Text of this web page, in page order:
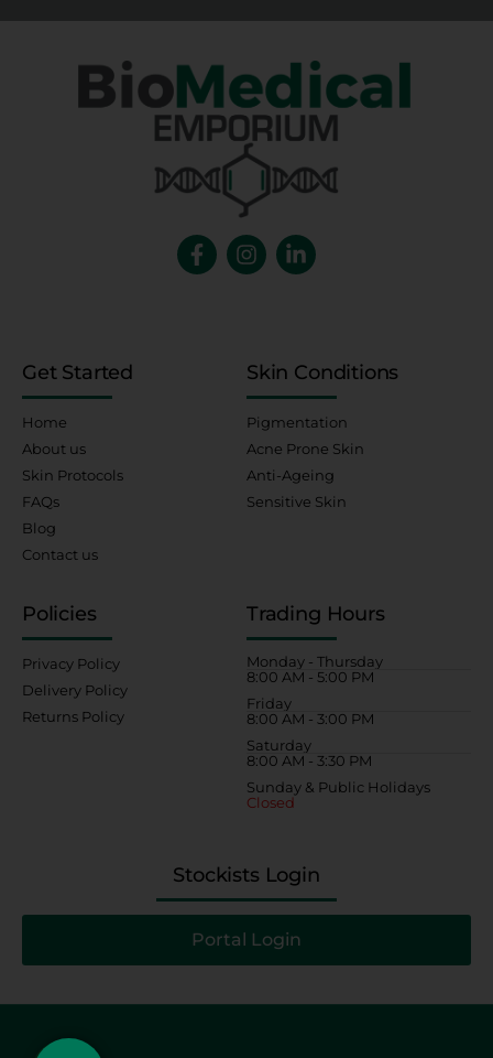
Get Started
Home
About us
Skin Protocols
FAQs
Blog
Contact us
Skin Conditions
Pigmentation
Acne Prone Skin
Anti-Ageing
Sensitive Skin
Policies
Privacy Policy
Delivery Policy
Returns Policy
Trading Hours
Monday - Thursday
8:00 AM - 5:00 PM
Friday
8:00 AM - 3:00 PM
Saturday
8:00 AM - 3:30 PM
Sunday & Public Holidays
Closed
Stockists Login
Portal Login